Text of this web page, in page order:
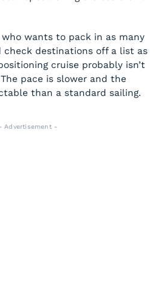
wants to pack in as many
check destinations off a list as
cruise probably isn’t
pace is slower and the
than a standard sailing.
- Advertisement -